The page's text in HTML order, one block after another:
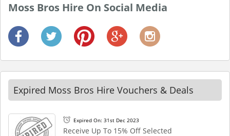
Moss Bros Hire On Social Media
Expired Moss Bros Hire Vouchers & Deals
Expired On: 31st Dec 2023
Receive Up To 15% Off Selected